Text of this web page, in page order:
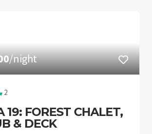
/night
2
19: FOREST CHALET,
& DECK